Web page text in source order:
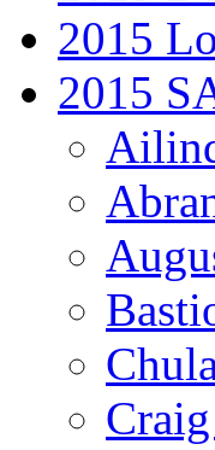
2015
2015